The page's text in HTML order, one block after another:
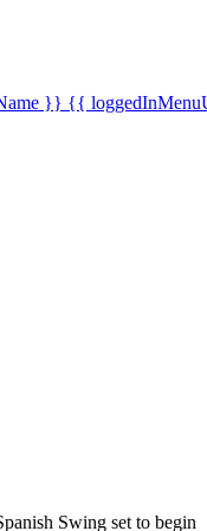
}} {{
Swing set to begin